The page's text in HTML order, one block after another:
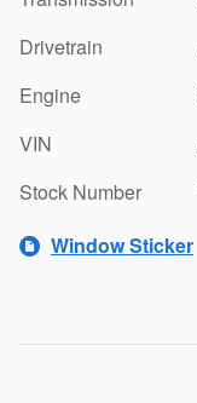
Drivetrain
Engine
VIN
Stock Number
Window Sticker